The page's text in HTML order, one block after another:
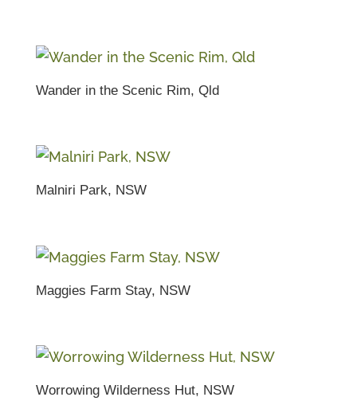
Wander in the Scenic Rim, Qld
Malniri Park, NSW
Maggies Farm Stay, NSW
Worrowing Wilderness Hut, NSW